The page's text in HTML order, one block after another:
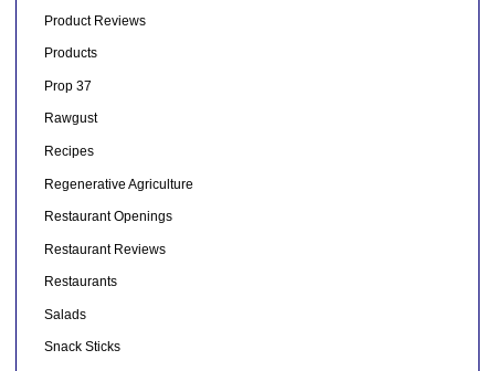
Product Reviews
Products
Prop 37
Rawgust
Recipes
Regenerative Agriculture
Restaurant Openings
Restaurant Reviews
Restaurants
Salads
Snack Sticks